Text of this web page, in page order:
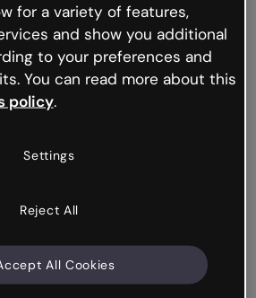
happened but the internet is
hiccups occur.
page or go back to Genially and
for a variety of features,
and show you additional
to your preferences and
You can read more about this
policy.
Settings
Reject All
All Cookies